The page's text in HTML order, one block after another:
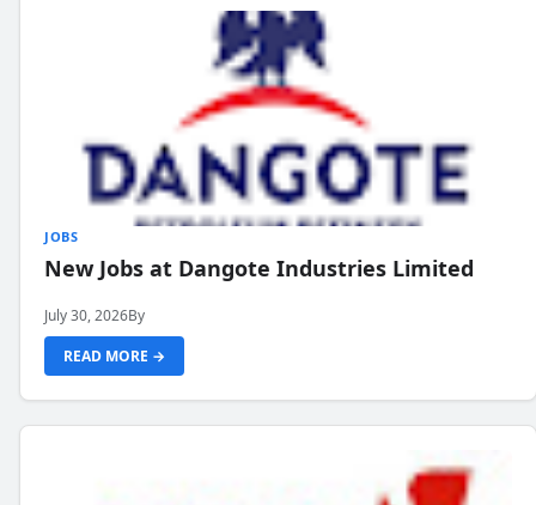
JOBS
New Jobs at Dangote Industries Limited
July 30, 2026By
READ MORE →